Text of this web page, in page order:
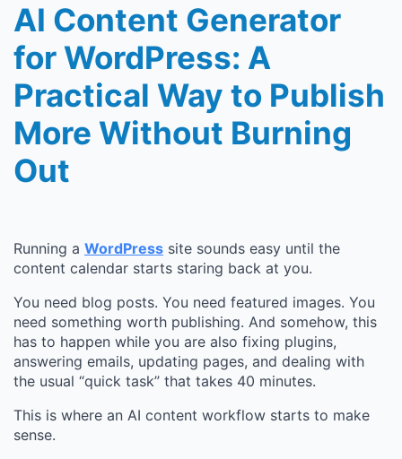
AI Content Generator
for WordPress: A
Practical Way to Publish
More Without Burning
Out
Running a WordPress site sounds easy until the
content calendar starts staring back at you.
You need blog posts. You need featured images. You
need something worth publishing. And somehow, this
has to happen while you are also fixing plugins,
answering emails, updating pages, and dealing with
the usual “quick task” that takes 40 minutes.
This is where an AI content workflow starts to make
sense.